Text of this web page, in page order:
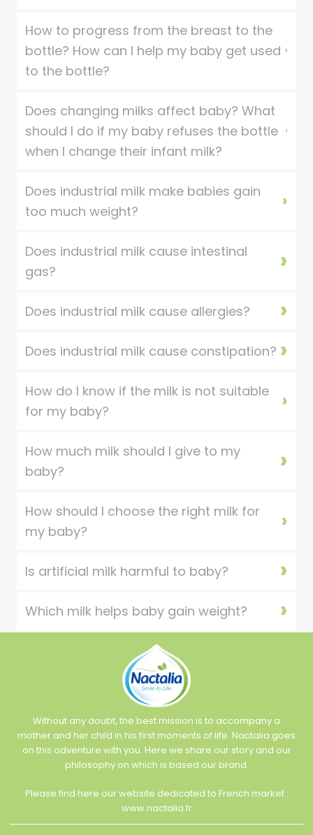
How to progress from the breast to the
bottle? How can I help my baby get used
to the bottle?
Does changing milks affect baby? What
should I do if my baby refuses the bottle
when I change their infant milk?
Does industrial milk make babies gain
too much weight?
Does industrial milk cause intestinal
gas?
Does industrial milk cause allergies?
Does industrial milk cause constipation?
How do I know if the milk is not suitable
for my baby?
How much milk should I give to my
baby?
How should I choose the right milk for
my baby?
Is artificial milk harmful to baby?
Which milk helps baby gain weight?
Without any doubt, the best mission is to accompany a
mother and her child in his first moments of life. Nactalia goes
on this adventure with you. Here we share our story and our
philosophy on which is based our brand.
Please find here our website dedicated to French market :
www.nactalia.fr